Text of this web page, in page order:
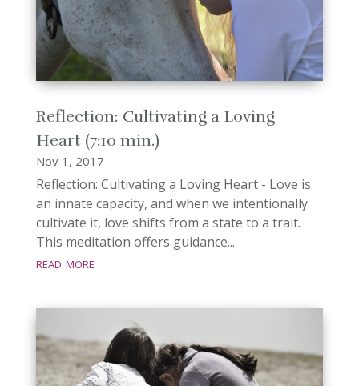
Reflection: Cultivating a Loving
Heart (7:10 min.)
Nov 1, 2017
Reflection: Cultivating a Loving Heart - Love is
an innate capacity, and when we intentionally
cultivate it, love shifts from a state to a trait.
This meditation offers guidance...
read more